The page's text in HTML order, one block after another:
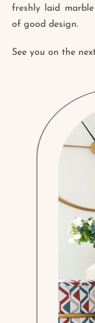
freshly laid
of good design.
See you on the